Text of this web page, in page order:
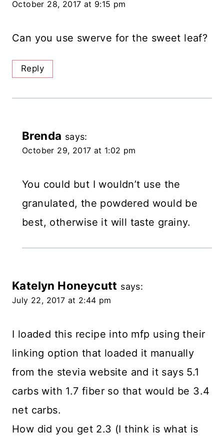
October 28, 2017 at 9:15 pm
Can you use swerve for the sweet leaf?
Reply
Brenda says:
October 29, 2017 at 1:02 pm
You could but I wouldn’t use the
granulated, the powdered would be
best, otherwise it will taste grainy.
Katelyn Honeycutt says:
July 22, 2017 at 2:44 pm
I loaded this recipe into mfp using their
linking option that loaded it manually
from the stevia website and it says 5.1
carbs with 1.7 fiber so that would be 3.4
net carbs.
How did you get 2.3 (I think is what is